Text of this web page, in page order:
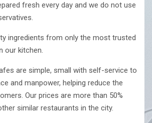
fresh every day and we do not use
ingredients from only the most trusted
our kitchen.
are simple, small with self-service to
and manpower, helping reduce the
Our prices are more than 50%
similar restaurants in the city.